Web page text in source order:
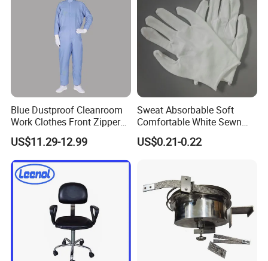
Blue Dustproof Cleanroom
Work Clothes Front Zipper
ESD Workwear for
Pharmaceutical Factory
US$11.29-12.99
Sweat Absorbable Soft
Comfortable White Sewn
Cotton Gloves
US$0.21-0.22